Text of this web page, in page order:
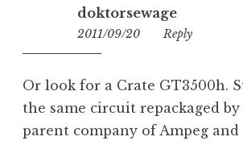
doktorsewage
2011/09/20 00:37
Reply
Or look for a Crate GT3500h.
the same circuit repackaged
parent company of Ampeg and